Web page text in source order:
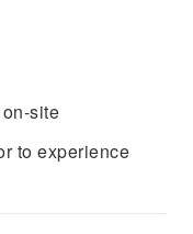
site
to experience